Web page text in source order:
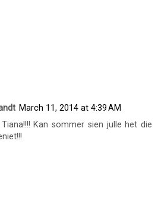
March 11, 2014 at 4:39 AM
Kan sommer sien julle het die